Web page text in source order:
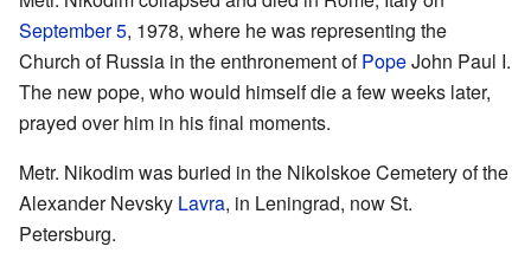
September 5, 1978, where he was representing the
Church of Russia in the enthronement ofPopeJohn Paul I.
The new pope, who would himself die a few weeks later,
prayed over him in his final moments.
Metr. Nikodim was buried in the Nikolskoe Cemetery of the
Alexander Nevsky Lavra, in Leningrad, now St.
Petersburg.